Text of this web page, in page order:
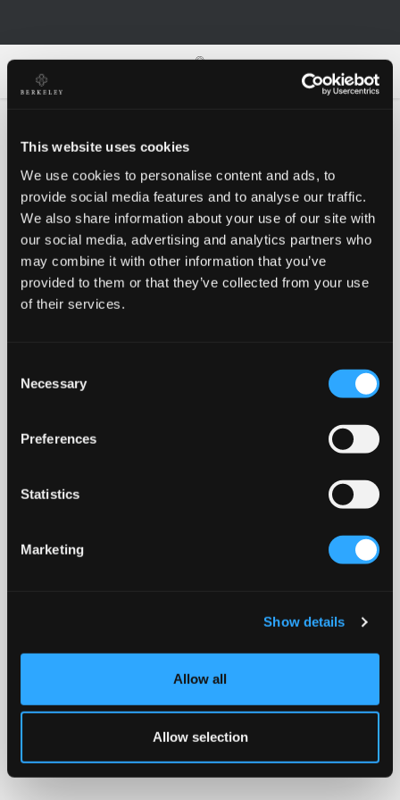
This website uses cookies
We use cookies to personalise content and ads, to
provide social media features and to analyse our traffic.
We also share information about your use of our site with
our social media, advertising and analytics partners who
may combine it with other information that you’ve
provided to them or that they’ve collected from your use
of their services.
Selection
Necessary
Preferences
Statistics
Marketing
Show details
Allow all
Allow selection
Oh no!
Something went wrong, please try again!